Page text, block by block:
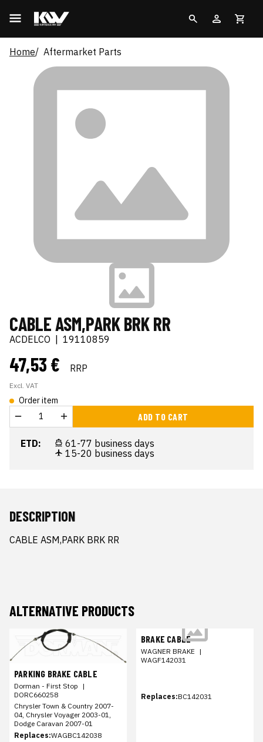
Home Aftermarket Parts
CABLE ASM,PARK BRK RR
ACDELCO 19110859
47,53 € RRP
Excl. VAT
Order item
ADD TO CART
ETD:
61-77 business days
15-20 business days
DESCRIPTION
CABLE ASM,PARK BRK RR
ALTERNATIVE PRODUCTS
PARKING BRAKE CABLE
Dorman - First Stop |
DORC660258
Chrysler Town & Country 2007-
04, Chrysler Voyager 2003-01,
Dodge Caravan 2007-01
Replaces:WAGBC142038
BRAKE CABLE
WAGNER BRAKE |
WAGF142031
Replaces:BC142031